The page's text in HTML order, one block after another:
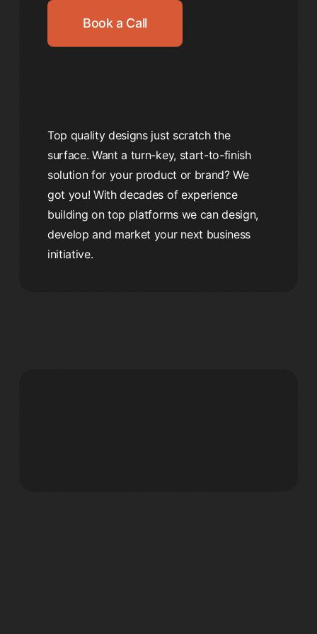
Book a Call
Top quality designs just scratch the
surface. Want a turn-key, start-to-finish
solution for your product or brand? We
got you! With decades of experience
building on top platforms we can design,
develop and market your next business
initiative.